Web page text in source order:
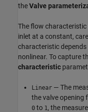
theValve
The flow
inlet at a constant,
characteristic depends
nonlinear. To capture
characteristic
Linear — The
the valve opening
0 to 1, the